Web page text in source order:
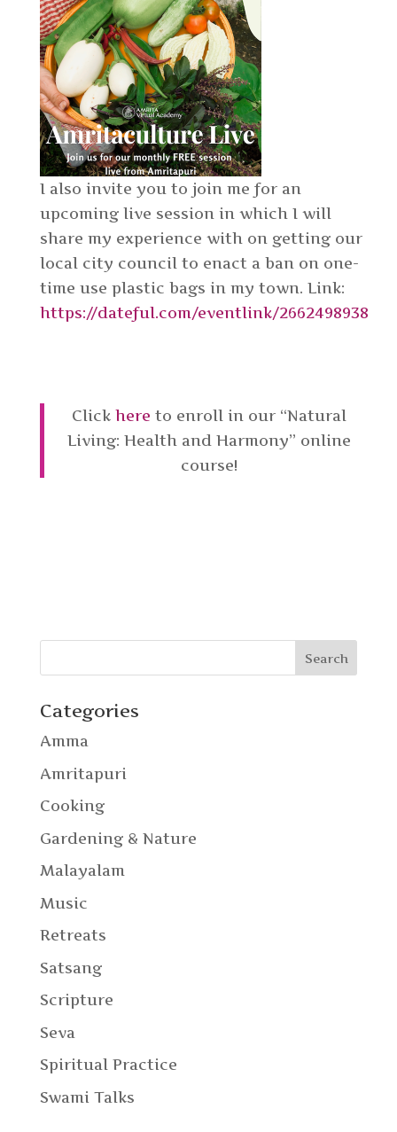
I also invite you to join me for an
upcoming live session in which I will
share my experience with on getting our
local city council to enact a ban on one-
time use plastic bags in my town. Link:
https://dateful.com/eventlink/2662498938
Clickhere to enroll in our “Natural
Living: Health and Harmony” online
course!
Categories
Amma
Amritapuri
Cooking
Gardening & Nature
Malayalam
Music
Retreats
Satsang
Scripture
Seva
Spiritual Practice
Swami Talks